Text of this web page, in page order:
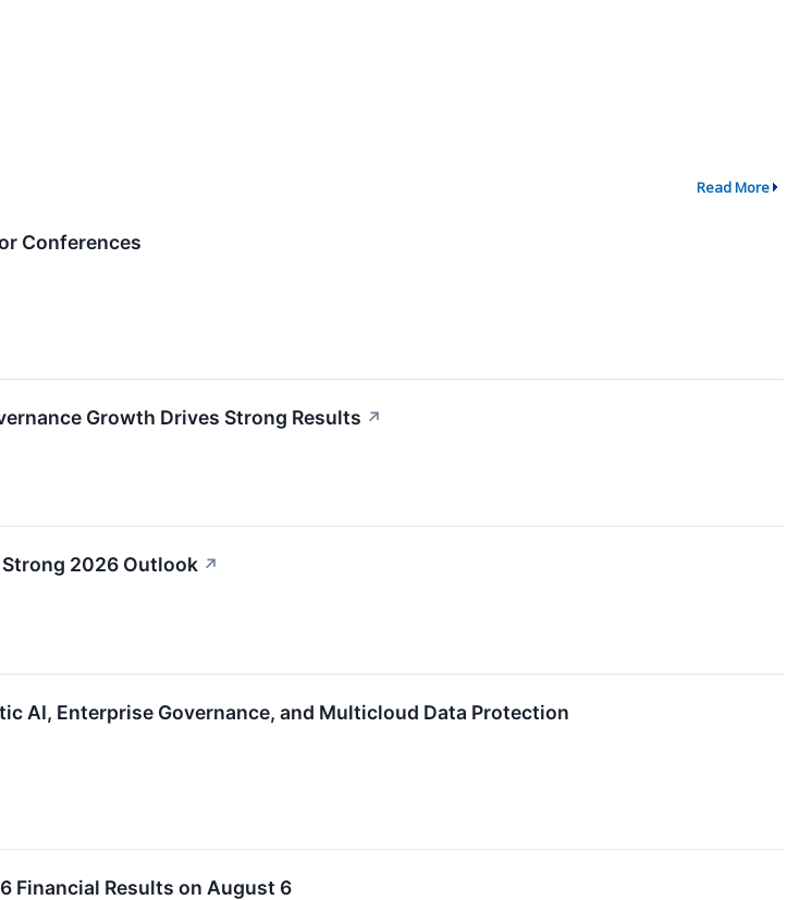
Read More
Conferences
Growth Drives Strong Results ↗
Strong 2026 Outlook ↗
AI, Enterprise Governance, and Multicloud Data Protection
Financial Results on August 6